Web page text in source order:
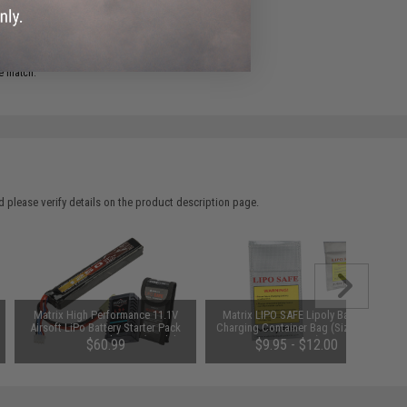
match.
please verify details on the product description page.
Matrix High Performance 11.1V
Airsoft LiPo Battery Starter Pack
w/ BMS Smart Charger (Model:
Stick Type / 1250mAh - 12C / Small
Tamiya)
$60.99
Matrix LIPO SAFE Lipoly Battery
Charging Container Bag (Size: 100
x 200 mm)
$9.95 - $12.00